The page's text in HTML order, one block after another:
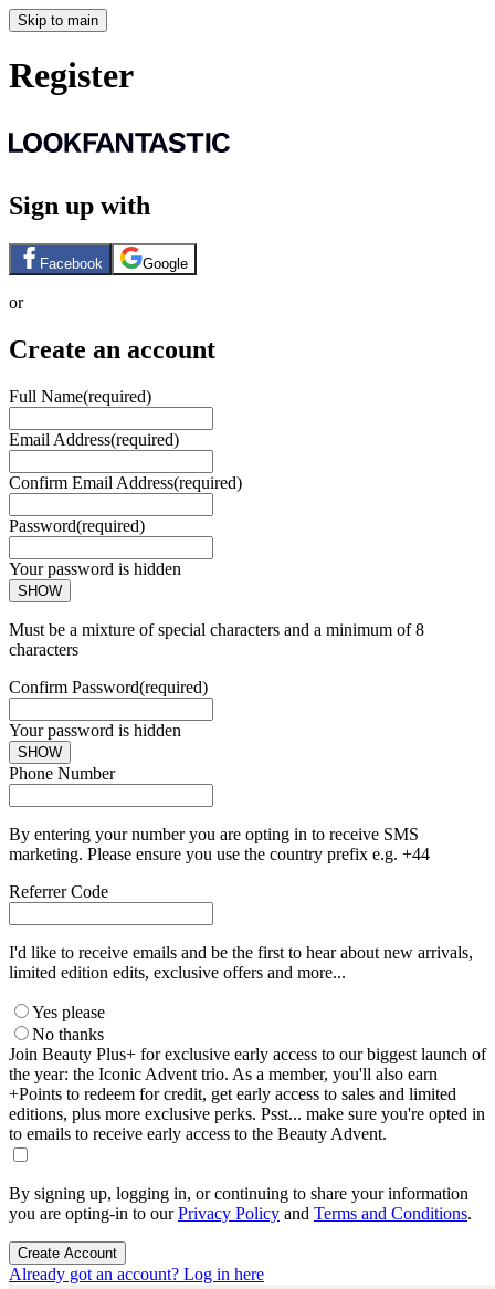
Skip to main
Register
Sign up with
Facebook Google
or
Create an account
Full Name(required)
Email Address(required)
Confirm Email Address(required)
Password(required)
Your password is hidden
SHOW
Must be a mixture of special characters and a minimum of 8
characters
Confirm Password(required)
Your password is hidden
SHOW
Phone Number
By entering your number you are opting in to receive SMS
marketing. Please ensure you use the country prefix e.g. +44
Referrer Code
I'd like to receive emails and be the first to hear about new arrivals,
limited edition edits, exclusive offers and more...
Yes please
No thanks
Join Beauty Plus+ for exclusive early access to our biggest launch of
the year: the Iconic Advent trio. As a member, you'll also earn
+Points to redeem for credit, get early access to sales and limited
editions, plus more exclusive perks. Psst... make sure you're opted in
to emails to receive early access to the Beauty Advent.
By signing up, logging in, or continuing to share your information
you are opting-in to ourPrivacy Policy and Terms and Conditions.
Create Account
Already got an account? Log in here